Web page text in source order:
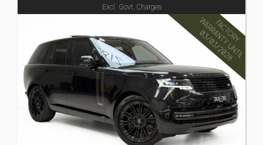
Excl. Govt. Charges